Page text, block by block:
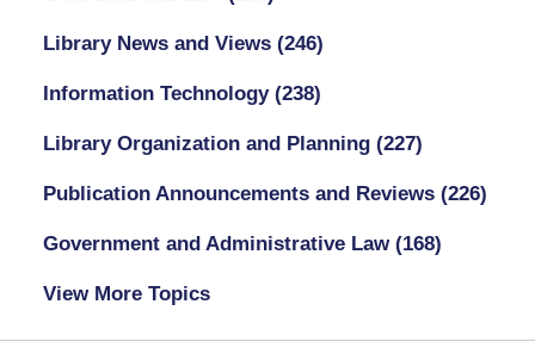
Library News and Views (246)
Information Technology (238)
Library Organization and Planning (227)
Publication Announcements and Reviews (226)
Government and Administrative Law (168)
View More Topics